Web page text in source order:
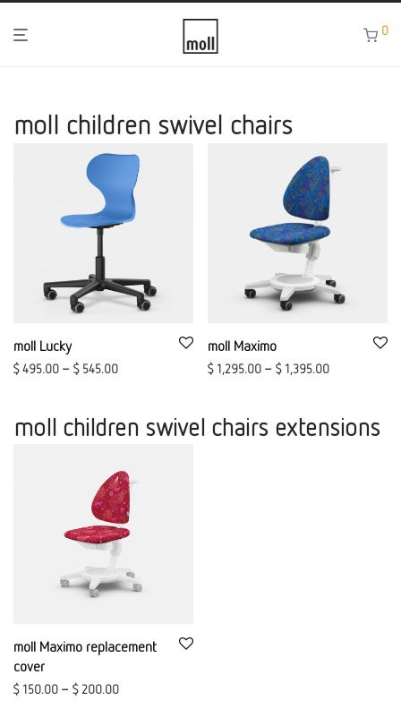
0
moll children swivel chairs
moll Lucky
$495.00 – $545.00
moll Maximo
$1,295.00 – $1,395.00
moll children swivel chairs extensions
moll Maximo replacement
cover
$150.00 – $200.00